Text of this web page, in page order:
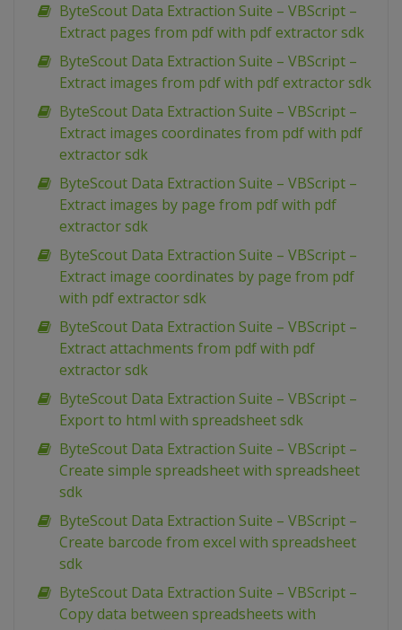
ByteScout Data Extraction Suite – VBScript –
Extract pages from pdf with pdf extractor sdk
ByteScout Data Extraction Suite – VBScript –
Extract images from pdf with pdf extractor sdk
ByteScout Data Extraction Suite – VBScript –
Extract images coordinates from pdf with pdf
extractor sdk
ByteScout Data Extraction Suite – VBScript –
Extract images by page from pdf with pdf
extractor sdk
ByteScout Data Extraction Suite – VBScript –
Extract image coordinates by page from pdf
with pdf extractor sdk
ByteScout Data Extraction Suite – VBScript –
Extract attachments from pdf with pdf
extractor sdk
ByteScout Data Extraction Suite – VBScript –
Export to html with spreadsheet sdk
ByteScout Data Extraction Suite – VBScript –
Create simple spreadsheet with spreadsheet
sdk
ByteScout Data Extraction Suite – VBScript –
Create barcode from excel with spreadsheet
sdk
ByteScout Data Extraction Suite – VBScript –
Copy data between spreadsheets with